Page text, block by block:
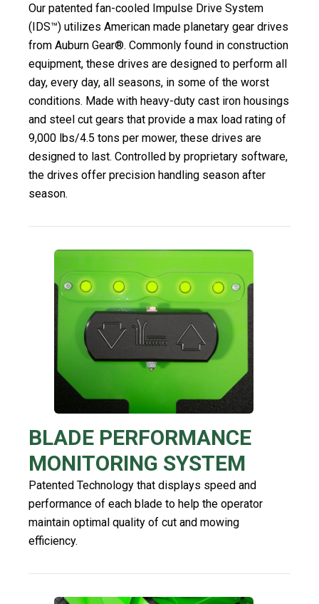
Our patented fan-cooled Impulse Drive System
(IDS™) utilizes American made planetary gear drives
from Auburn Gear®. Commonly found in construction
equipment, these drives are designed to perform all
day, every day, all seasons, in some of the worst
conditions. Made with heavy-duty cast iron housings
and steel cut gears that provide a max load rating of
9,000 lbs/4.5 tons per mower, these drives are
designed to last. Controlled by proprietary software,
the drives offer precision handling season after
season.
BLADE PERFORMANCE
MONITORING SYSTEM
Patented Technology that displays speed and
performance of each blade to help the operator
maintain optimal quality of cut and mowing
efficiency.